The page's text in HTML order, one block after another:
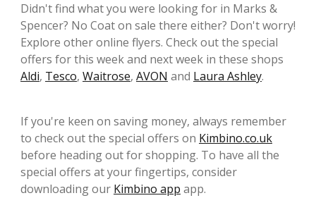
Didn't find what you were looking for in Marks &
Spencer? No Coat on sale there either? Don't worry!
Explore other online flyers. Check out the special
offers for this week and next week in these shops
Aldi, Tesco, Waitrose, AVON and Laura Ashley.
If you're keen on saving money, always remember
to check out the special offers on Kimbino.co.uk
before heading out for shopping. To have all the
special offers at your fingertips, consider
downloading our Kimbino app app.